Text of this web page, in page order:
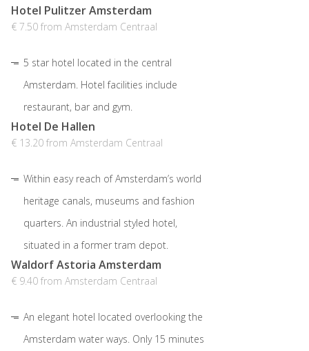
Hotel Pulitzer Amsterdam
€ 7.50 from Amsterdam Centraal
5 star hotel located in the central
Amsterdam. Hotel facilities include
restaurant, bar and gym.
Hotel De Hallen
€ 13.20 from Amsterdam Centraal
Within easy reach of Amsterdam’s world
heritage canals, museums and fashion
quarters. An industrial styled hotel,
situated in a former tram depot.
Waldorf Astoria Amsterdam
€ 9.40 from Amsterdam Centraal
An elegant hotel located overlooking the
Amsterdam water ways. Only 15 minutes